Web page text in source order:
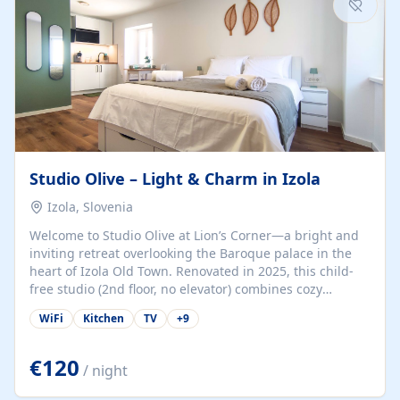
Studio Olive – Light & Charm in Izola
Izola, Slovenia
Welcome to Studio Olive at Lion’s Corner—a bright and
inviting retreat overlooking the Baroque palace in the
heart of Izola Old Town. Renovated in 2025, this child-
free studio (2nd floor, no elevator) combines cozy
comfort with lively olive-green accents and plenty of
natural light. Just a 3-minute walk from the beach,
for couples, solo travelers, or digital nomads seeking
both authenticity and convenience. Inside, you’ll find a
comfy queen-size bed (160×200 cm), a fully equipped
WiFi Kitchen TV +9
€120 / night